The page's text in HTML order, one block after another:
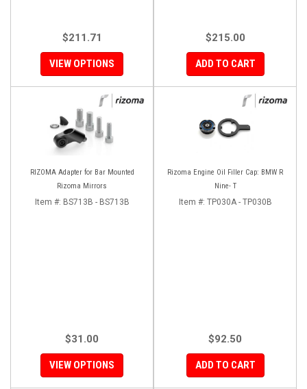
$211.71
VIEW OPTIONS
$215.00
ADD TO CART
RIZOMA Adapter for Bar Mounted
Rizoma Mirrors
Item #: BS713B - BS713B
$31.00
VIEW OPTIONS
Rizoma Engine Oil Filler Cap: BMW R
Nine- T
Item #: TP030A - TP030B
$92.50
ADD TO CART